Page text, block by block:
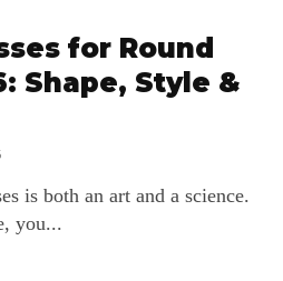
for Round
Shape, Style &
is both an art and a science.
you...